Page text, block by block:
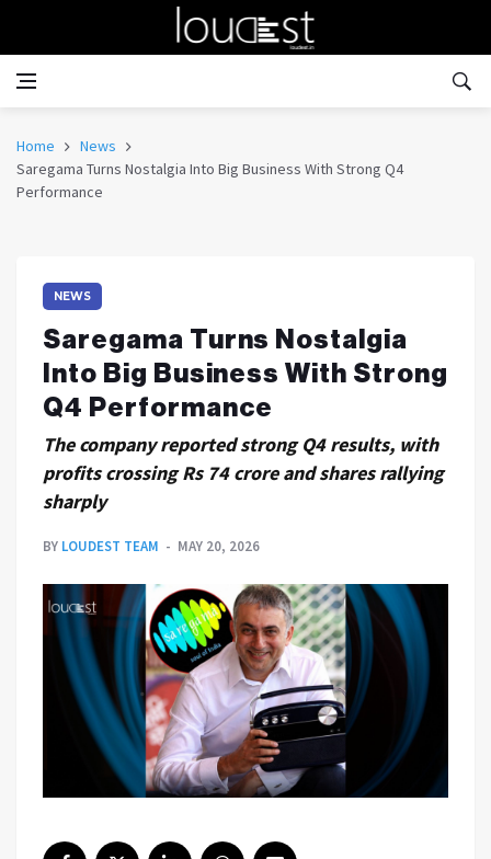
Home
News
Saregama Turns Nostalgia Into Big Business With Strong Q4
Performance
NEWS
Saregama Turns Nostalgia
Into Big Business With Strong
Q4 Performance
The company reported strong Q4 results, with
profits crossing Rs 74 crore and shares rallying
sharply
BY LOUDEST TEAM MAY 20, 2026